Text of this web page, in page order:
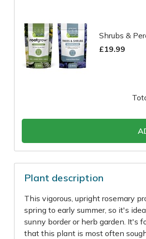
Shrubs &
£19.99
Plant description
This vigorous, upright rosemary
spring to early summer, so it's
sunny border or herb garden. It's
that this plant is most often